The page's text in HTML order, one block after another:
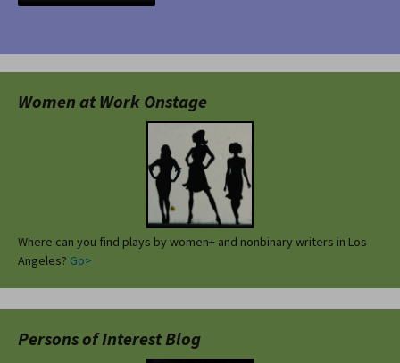
Women at Work Onstage
Where can you find plays by women+ and nonbinary writers in Los
Angeles? Go>
Persons of Interest Blog